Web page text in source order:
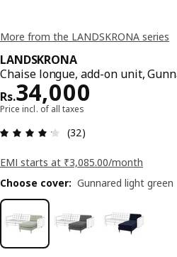
More from the LANDSKRONA series
LANDSKRONA
Chaise longue, add-on unit,
Rs.34,000
Price Rs. 34000
Price incl. of all taxes
(32)
EMI starts at ₹3,085.00/month
Choose cover: Gunnared light green